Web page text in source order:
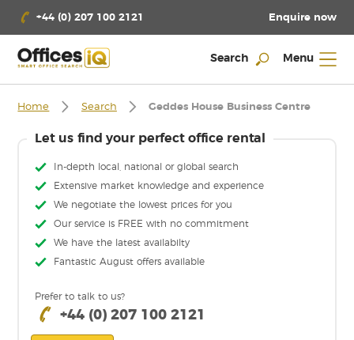
+44 (0) 207 100 2121 Enquire now
Search Menu
Home Search Geddes House Business Centre
Let us find your perfect office rental
In-depth local, national or global search
Extensive market knowledge and experience
We negotiate the lowest prices for you
Our service is FREE with no commitment
We have the latest availabilty
Fantastic August offers available
Prefer to talk to us?
+44 (0) 207 100 2121